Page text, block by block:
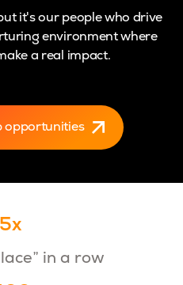
it's our people who drive
environment where
a real impact.
opportunities
in a row